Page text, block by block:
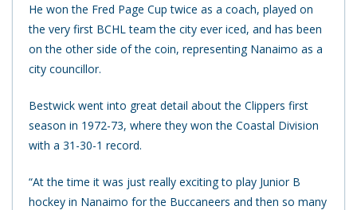
He won the Fred Page Cup twice as a coach, played on
the very first BCHL team the city ever iced, and has been
on the other side of the coin, representing Nanaimo as a
city councillor.
Bestwick went into great detail about the Clippers first
season in 1972-73, where they won the Coastal Division
with a 31-30-1 record.
“At the time it was just really exciting to play Junior B
hockey in Nanaimo for the Buccaneers and then so many